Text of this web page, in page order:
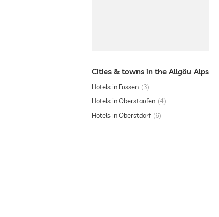
Cities & towns in the Allgäu Alps
Hotels in Füssen
3
Hotels in Oberstaufen 4
Hotels in Oberstdorf
6